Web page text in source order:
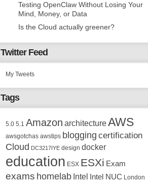
Testing OpenClaw Without Losing Your
Mind, Money, or Data
Is the Cloud actually greener?
Twitter Feed
My Tweets
Tags
5.0 5.1 Amazon architectureAWS
awsgotchas awstips blogging certification
Cloud DC3217IYE design docker
education ESX ESXi Exam
exams homelab Intel Intel NUC London